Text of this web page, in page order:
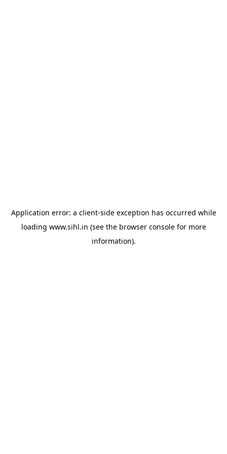
Application error: a client-side exception has occurred while
loading www.sihl.in (see the browser consolefor more
information).